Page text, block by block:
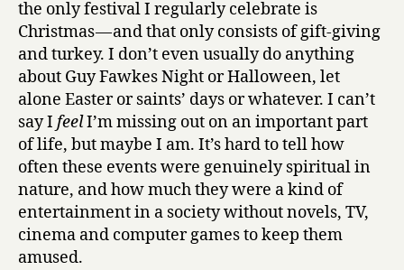
the only festival I regularly celebrate is
Christmas — and that only consists of gift-giving
and turkey. I don’t even usually do anything
about Guy Fawkes Night or Halloween, let
alone Easter or saints’ days or whatever. I can’t
say I feelI’m missing out on an important part
of life, but maybe I am. It’s hard to tell how
often these events were genuinely spiritual in
nature, and how much they were a kind of
entertainment in a society without novels, TV,
cinema and computer games to keep them
amused.